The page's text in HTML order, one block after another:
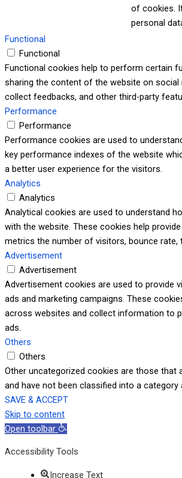
of cookies.
personal
Functional
Functional
Functional cookies help to perform certain
sharing the content of the website on social
collect feedbacks, and other third-party
Performance
Performance
Performance cookies are used to
key performance indexes of the website
a better user experience for the visitors.
Analytics
Analytics
Analytical cookies are used to understand
with the website. These cookies help
metrics the number of visitors, bounce rate,
Advertisement
Advertisement
Advertisement cookies are used to provide
ads and marketing campaigns. These
across websites and collect information to
ads.
Others
Others
Other uncategorized cookies are those that
and have not been classified into a category
SAVE & ACCEPT
Skip to content
Open toolbar
Accessibility Tools
Increase Text